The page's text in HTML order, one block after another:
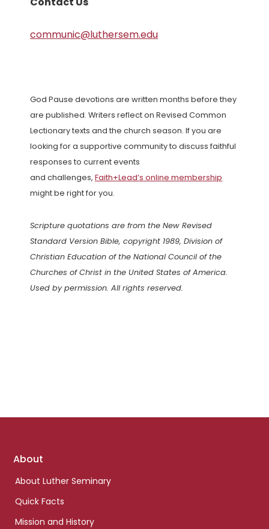
communic@luthersem.edu
God Pause devotions are written months before they
are published. Writers reflect on Revised Common
Lectionary texts and the church season. If you are
looking for a supportive community to discuss faithful
responses to current events
and challenges, Faith+Lead’s online membership
might be right for you.
Scripture quotations are from the New Revised
Standard Version Bible, copyright 1989, Division of
Christian Education of the National Council of the
Churches of Christ in the United States of America.
Used by permission. All rights reserved.
Footer
About
About Luther Seminary
Quick Facts
Mission and History